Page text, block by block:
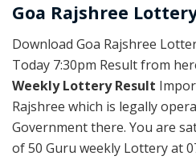
Goa Rajshree
Download Goa Rajshree
Today 7:30pm Result from
Weekly Lottery Result
Rajshree which is legally
Government there. You are
of 50 Guru weekly Lottery at